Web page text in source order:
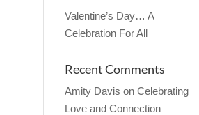
Valentine’s Day… A
Celebration For All
Recent Comments
Amity Davis onCelebrating
Love and Connection